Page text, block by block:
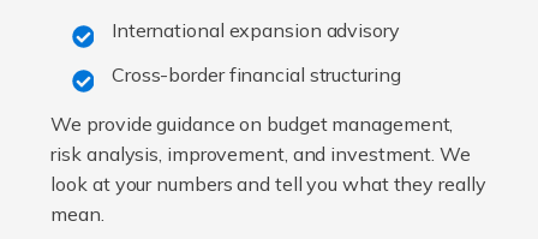
International expansion advisory
Cross-border financial structuring
We provide guidance on budget management,
risk analysis, improvement, and investment. We
look at your numbers and tell you what they really
mean.